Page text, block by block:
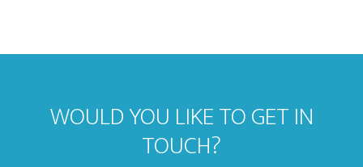
WOULD YOU LIKE TO GET IN
TOUCH?